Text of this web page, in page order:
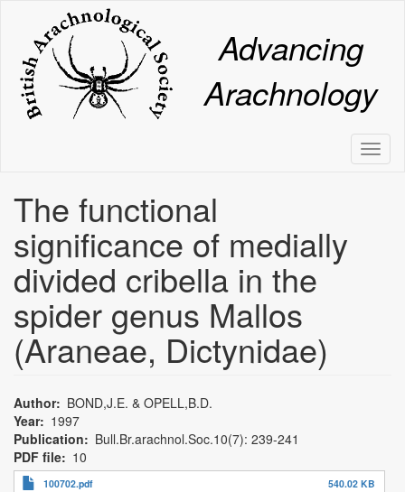
content
Advancing
Arachnology
The functional
significance of medially
divided cribella in the
spider genus Mallos
(Araneae, Dictynidae)
Author
BOND,J.E. & OPELL,B.D.
Year
1997
Publication
Bull.Br.arachnol.Soc.10(7): 239-241
PDF file
100702.pdf 540.02 KB
10